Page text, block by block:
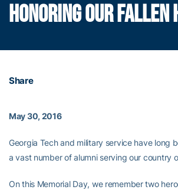
HONORING OUR FALLEN
Share
May 30, 2016
Georgia Tech and military service have long
a vast number of alumni serving our country
On this Memorial Day, we remember two